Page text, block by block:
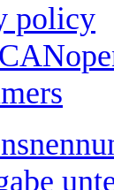
policy